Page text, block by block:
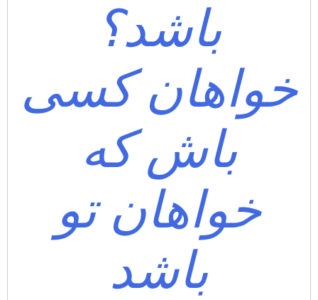
باشد؟
خواهان کسی
باش که
خواهان تو
باشد